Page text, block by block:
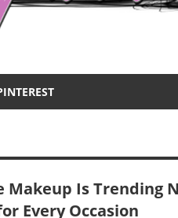
Makeup Is Trending
Every Occasion